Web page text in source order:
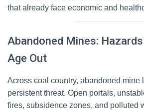
that already face economic and
Abandoned Mines: Hazards
Age Out
Across coal country, abandoned mine
persistent threat. Open portals,
fires, subsidence zones, and polluted